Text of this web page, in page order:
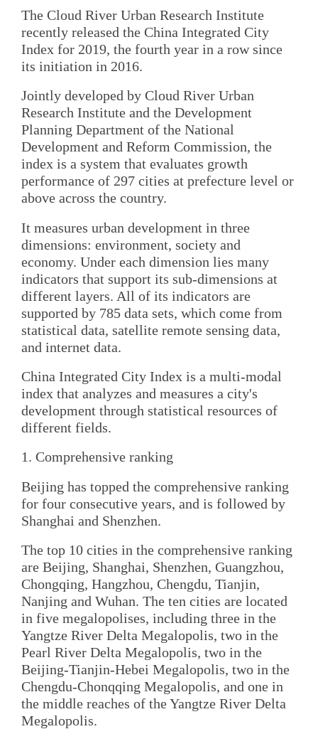
The Cloud River Urban Research Institute
recently released the China Integrated City
Index for 2019, the fourth year in a row since
its initiation in 2016.
Jointly developed by Cloud River Urban
Research Institute and the Development
Planning Department of the National
Development and Reform Commission, the
index is a system that evaluates growth
performance of 297 cities at prefecture level or
above across the country.
It measures urban development in three
dimensions: environment, society and
economy. Under each dimension lies many
indicators that support its sub-dimensions at
different layers. All of its indicators are
supported by 785 data sets, which come from
statistical data, satellite remote sensing data,
and internet data.
China Integrated City Index is a multi-modal
index that analyzes and measures a city's
development through statistical resources of
different fields.
1. Comprehensive ranking
Beijing has topped the comprehensive ranking
for four consecutive years, and is followed by
Shanghai and Shenzhen.
The top 10 cities in the comprehensive ranking
are Beijing, Shanghai, Shenzhen, Guangzhou,
Chongqing, Hangzhou, Chengdu, Tianjin,
Nanjing and Wuhan. The ten cities are located
in five megalopolises, including three in the
Yangtze River Delta Megalopolis, two in the
Pearl River Delta Megalopolis, two in the
Beijing-Tianjin-Hebei Megalopolis, two in the
Chengdu-Chonqqing Megalopolis, and one in
the middle reaches of the Yangtze River Delta
Megalopolis.